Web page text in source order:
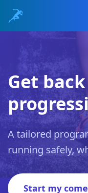
Get
A tailored
running safely,
Start my